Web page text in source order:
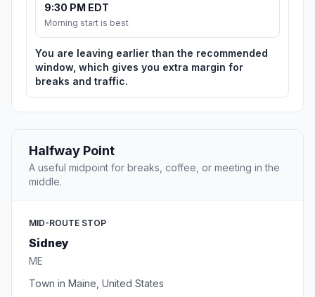
9:30 PM EDT
Morning start is best
You are leaving earlier than the recommended
window, which gives you extra margin for
breaks and traffic.
Halfway Point
A useful midpoint for breaks, coffee, or meeting in the
middle.
MID-ROUTE STOP
Sidney
ME
Town in Maine, United States